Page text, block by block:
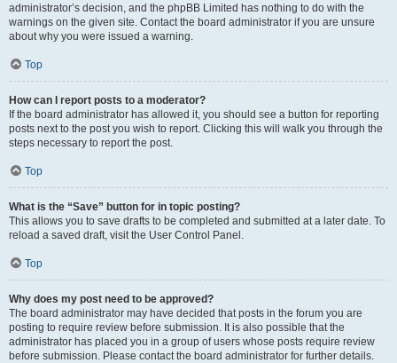
administrator’s decision, and the phpBB Limited has nothing to do with the
warnings on the given site. Contact the board administrator if you are unsure
about why you were issued a warning.
Top
How can I report posts to a moderator?
If the board administrator has allowed it, you should see a button for reporting
posts next to the post you wish to report. Clicking this will walk you through the
steps necessary to report the post.
Top
What is the “Save” button for in topic posting?
This allows you to save drafts to be completed and submitted at a later date. To
reload a saved draft, visit the User Control Panel.
Top
Why does my post need to be approved?
The board administrator may have decided that posts in the forum you are
posting to require review before submission. It is also possible that the
administrator has placed you in a group of users whose posts require review
before submission. Please contact the board administrator for further details.